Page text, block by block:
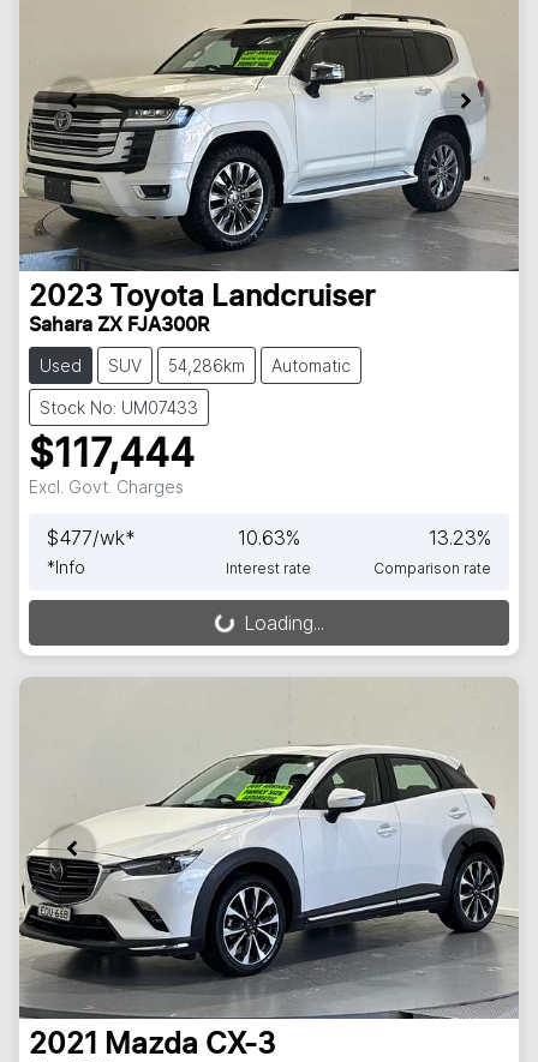
2023 Toyota Landcruiser
Sahara ZX FJA300R
Used SUV 54,286km Automatic
Stock No: UM07433
$117,444
Excl. Govt. Charges
$477/wk*
*Info
10.63%
Interest rate
13.23%
Comparison rate
Loading... Loading...
2021 Mazda CX-3